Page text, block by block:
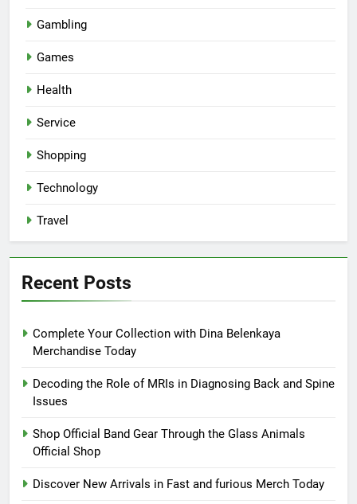
Gambling
Games
Health
Service
Shopping
Technology
Travel
Recent Posts
Complete Your Collection with Dina Belenkaya
Merchandise Today
Decoding the Role of MRIs in Diagnosing Back and Spine
Issues
Shop Official Band Gear Through the Glass Animals
Official Shop
Discover New Arrivals in Fast and furious Merch Today